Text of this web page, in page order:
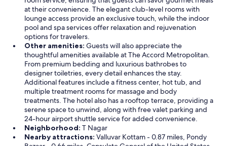
at their convenience. The elegant club-level rooms with
lounge access provide an exclusive touch, while the indoor
pool and spa services offer relaxation and rejuvenation
options for travelers.
Other amenities: Guests will also appreciate the
thoughtful amenities available at The Accord Metropolitan.
From premium bedding and luxurious bathrobes to
designer toiletries, every detail enhances the stay.
Additional features include a fitness center, hot tub, and
multiple treatment rooms for massage and body
treatments. The hotel also has a rooftop terrace, providing a
serene space to unwind, along with free valet parking and
24-hour airport shuttle service for added convenience.
Neighborhood: T Nagar
Nearby attractions: Valluvar Kottam - 0.87 miles, Pondy